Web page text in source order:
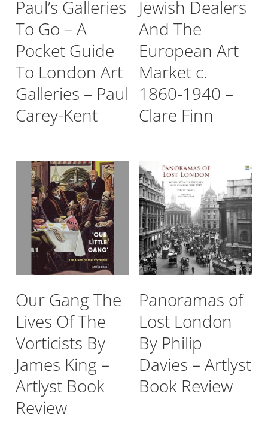
Paul’s Galleries
To Go – A
Pocket Guide
To London Art
Galleries – Paul
Carey-Kent
Jewish Dealers
And The
European Art
Market c.
1860-1940 –
Clare Finn
Our Gang The
Lives Of The
Vorticists By
James King –
Artlyst Book
Review
Panoramas of
Lost London
By Philip
Davies – Artlyst
Book Review